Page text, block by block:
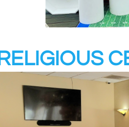
RELIGIOUS